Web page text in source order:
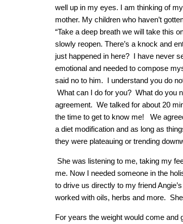
well up in my eyes. I am thinking of
mother. My children who haven’t
“Take a deep breath we will take this
slowly reopen. There’s a knock and
just happened in here? I have never
emotional and needed to compose
said no to him. I understand you do
What can I do for you? What do you
agreement. We talked for about 20
the time to get to know me! We
a diet modification and as long as
they were plateauing or trending
She was listening to me, taking my
me. Now I needed someone in the
to drive us directly to my friend
worked with oils, herbs and more.
For years the weight would come